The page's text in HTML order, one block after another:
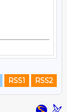
RSS1 RSS2